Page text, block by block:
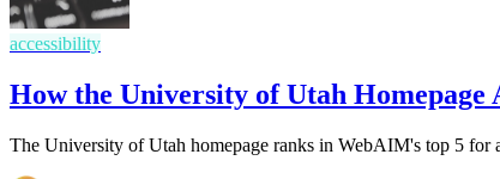
accessibility
How the University of Utah
The University of Utah homepage ranks in WebAIM's top 5